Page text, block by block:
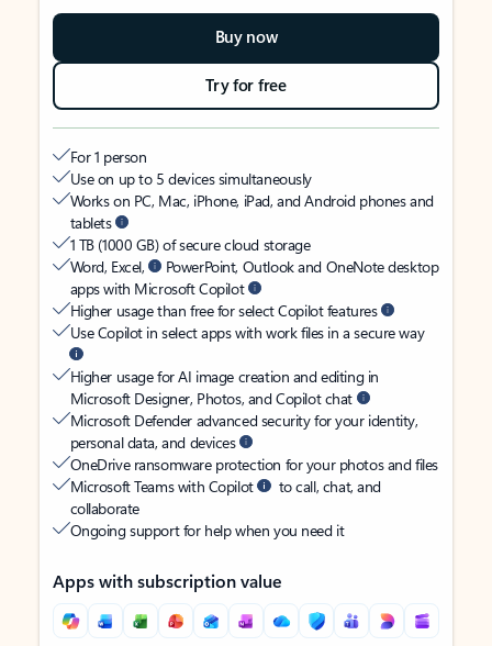
Buy now
Try for free
For 1 person
Use on up to 5 devices simultaneously
Works on PC, Mac, iPhone, iPad, and Android phones and
tablets
1 TB (1000 GB) of secure cloud storage
Word, Excel,
PowerPoint, Outlook and OneNote desktop
apps with Microsoft Copilot
Higher usage than free for select Copilot features
Use Copilot in select apps with work files in a secure way
Higher usage for AI image creation and editing in
Microsoft Designer, Photos, and Copilot chat
Microsoft Defender advanced security for your identity,
personal data, and devices
OneDrive ransomware protection for your photos and files
Microsoft Teams with Copilot
to call, chat, and
collaborate
Ongoing support for help when you need it
Apps with subscription value